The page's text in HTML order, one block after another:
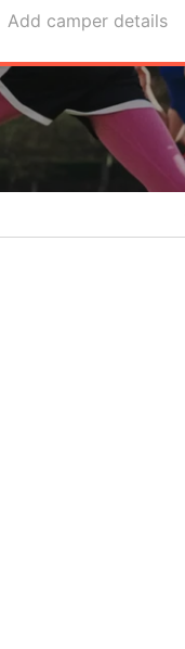
Add camper details